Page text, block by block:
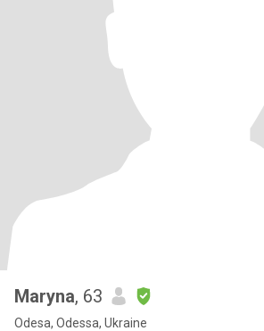
Maryna, 63
Odesa, Odessa, Ukraine